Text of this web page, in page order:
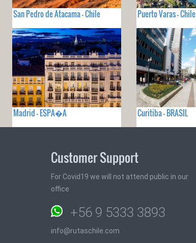
San Pedro de Atacama - Chile Puerto Varas - Chile
Madrid - ESPA�A Curitiba - BRASIL
Customer Support
For Covid19 we will not attend public in our
office
+56 9 5333 3893
info@rutaschile.com